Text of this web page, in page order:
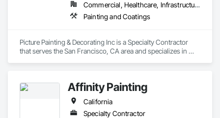
Commercial, Healthcare, Infrastructure, Institutional, Residential
Painting and Coatings
Picture Painting & Decorating Inc is a Specialty Contractor
that serves the San Francisco, CA area and specializes in
Affinity Painting
California
Specialty Contractor